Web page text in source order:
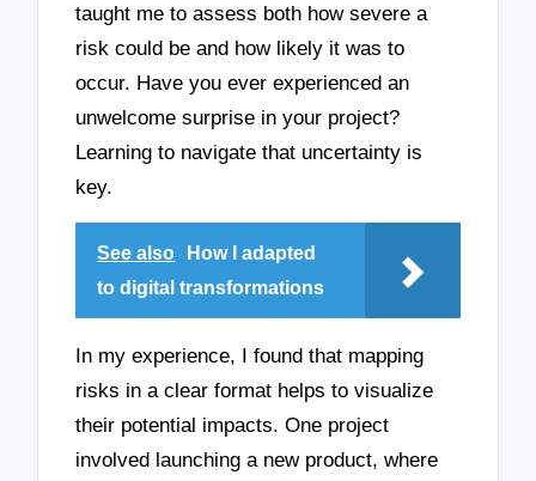
taught me to assess both how severe a
risk could be and how likely it was to
occur. Have you ever experienced an
unwelcome surprise in your project?
Learning to navigate that uncertainty is
key.
See also
How I adapted
to digital transformations
In my experience, I found that mapping
risks in a clear format helps to visualize
their potential impacts. One project
involved launching a new product, where